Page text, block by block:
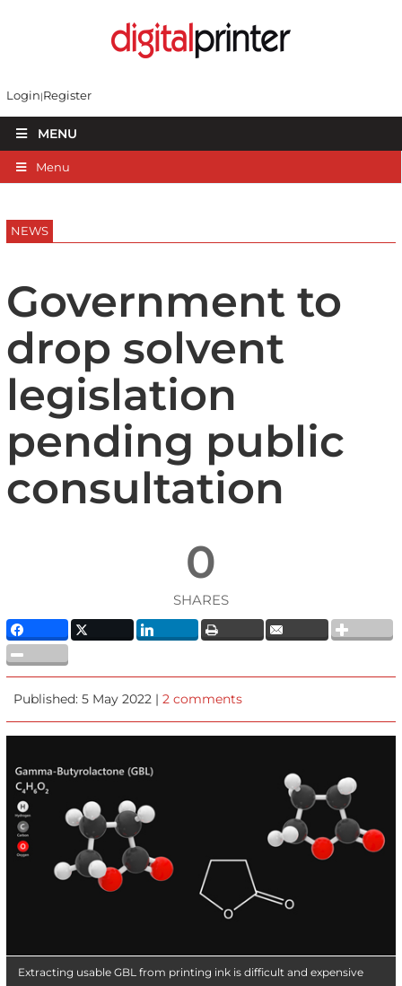
Login Register
MENU
Menu
NEWS
Government to
drop solvent
legislation
pending public
consultation
0
SHARES
Published: 5 May 2022 |2 comments
Extracting usable GBL from printing ink is difficult and expensive